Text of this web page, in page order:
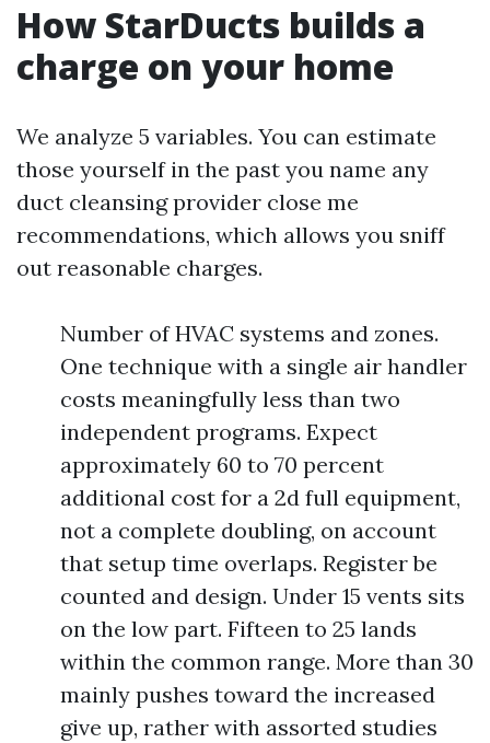
How StarDucts builds a
charge on your home
We analyze 5 variables. You can estimate
those yourself in the past you name any
duct cleansing provider close me
recommendations, which allows you sniff
out reasonable charges.
Number of HVAC systems and zones.
One technique with a single air handler
costs meaningfully less than two
independent programs. Expect
approximately 60 to 70 percent
additional cost for a 2d full equipment,
not a complete doubling, on account
that setup time overlaps. Register be
counted and design. Under 15 vents sits
on the low part. Fifteen to 25 lands
within the common range. More than 30
mainly pushes toward the increased
give up, rather with assorted studies